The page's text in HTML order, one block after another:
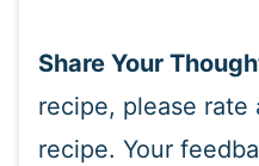
Share Your
recipe, please rate
recipe. Your